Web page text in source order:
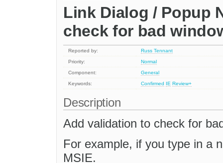
Link Dialog / Popup
check for bad
Reported by:
Russ Tennant
Priority:
Normal
Component:
General
Keywords:
Confirmed IE Review+
Description
Add validation to check for
For example, if you type in a
MSIE.